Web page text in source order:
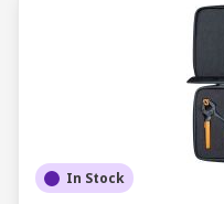
In Stock